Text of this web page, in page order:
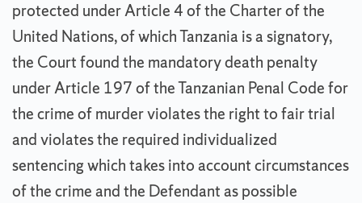
protected under Article 4 of the Charter of the
United Nations, of which Tanzania is a signatory,
the Court found the mandatory death penalty
under Article 197 of the Tanzanian Penal Code for
the crime of murder violates the right to fair trial
and violates the required individualized
sentencing which takes into account circumstances
of the crime and the Defendant as possible